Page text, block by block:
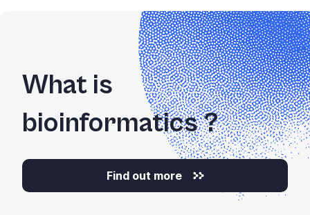
What is
bioinformatics?
Find out more